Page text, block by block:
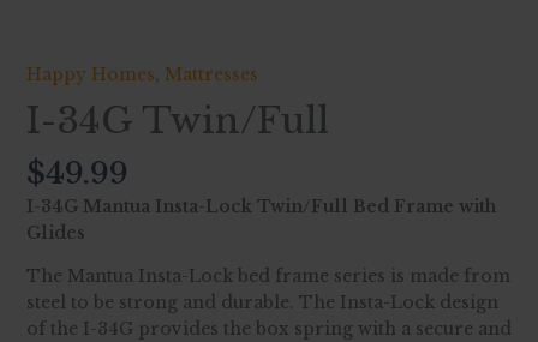
Happy Homes, Mattresses
I-34G Twin/Full
$49.99
I-34G Mantua Insta-Lock Twin/Full Bed Frame with
Glides
The Mantua Insta-Lock bed frame series is made from
steel to be strong and durable. The Insta-Lock design
of the I-34G provides the box spring with a secure and